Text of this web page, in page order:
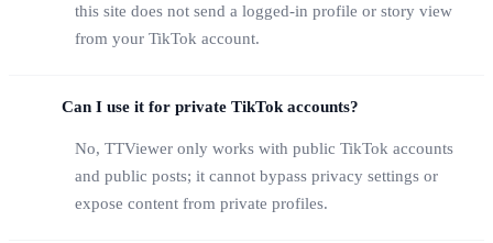
this site does not send a logged-in profile or story view
from your TikTok account.
Can I use it for private TikTok accounts?
No, TTViewer only works with public TikTok accounts
and public posts; it cannot bypass privacy settings or
expose content from private profiles.